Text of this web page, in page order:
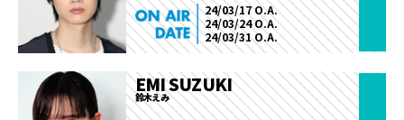
24/03/17 O.A.
24/03/24 O.A.
24/03/31 O.A.
EMI SUZUKI
鈴木えみ